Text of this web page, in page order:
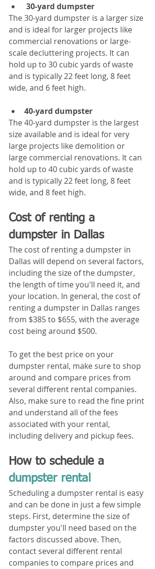
30-yard dumpster
The 30-yard dumpster is a larger size
and is ideal for larger projects like
commercial renovations or large-
scale decluttering projects. It can
hold up to 30 cubic yards of waste
and is typically 22 feet long, 8 feet
wide, and 6 feet high.
40-yard dumpster
The 40-yard dumpster is the largest
size available and is ideal for very
large projects like demolition or
large commercial renovations. It can
hold up to 40 cubic yards of waste
and is typically 22 feet long, 8 feet
wide, and 8 feet high.
Cost of renting a
dumpster in Dallas
The cost of renting a dumpster in
Dallas will depend on several factors,
including the size of the dumpster,
the length of time you'll need it, and
your location. In general, the cost of
renting a dumpster in Dallas ranges
from $385 to $655, with the average
cost being around $500.
To get the best price on your
dumpster rental, make sure to shop
around and compare prices from
several different rental companies.
Also, make sure to read the fine print
and understand all of the fees
associated with your rental,
including delivery and pickup fees.
How to schedule a
dumpster rental
Scheduling a dumpster rental is easy
and can be done in just a few simple
steps. First, determine the size of
dumpster you'll need based on the
factors discussed above. Then,
contact several different rental
companies to compare prices and